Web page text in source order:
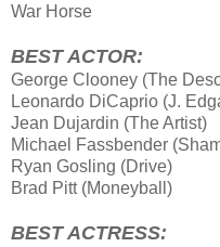
War Horse
BEST ACTOR:
George Clooney (The
Leonardo DiCaprio (J.
Jean Dujardin (The Artist)
Michael Fassbender
Ryan Gosling (Drive)
Brad Pitt (Moneyball)
BEST ACTRESS: